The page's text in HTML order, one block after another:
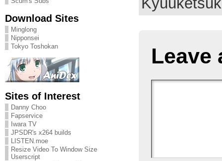
Download Sites
Minglong
Nipponsei
Tokyo Toshokan
Sites of Interest
Danny Choo
Fapservice
Iwara TV
JPSDR's x264 builds
LISTEN.moe
Resize Video To Window Size
Userscript
Leave